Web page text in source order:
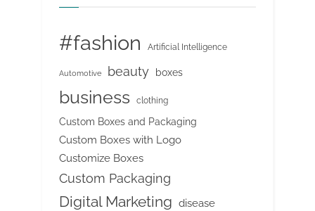
#fashion Artificial Intelligence
Automotive beauty boxes
business clothing
Custom Boxes and Packaging
Custom Boxes with Logo
Customize Boxes
Custom Packaging
Digital Marketing disease